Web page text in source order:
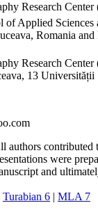
Research
of Applied
Romania
Research
13 Universității
authors contributed
were
and
Turabian 6 | MLA 7